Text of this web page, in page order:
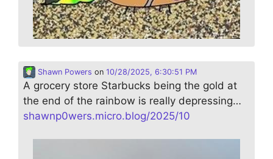
Shawn Powers on 10/28/2025, 6:30:51 PM
A grocery store Starbucks being the gold at
the end of the rainbow is really depressing…
shawnp0wers.micro.blog/2025/10